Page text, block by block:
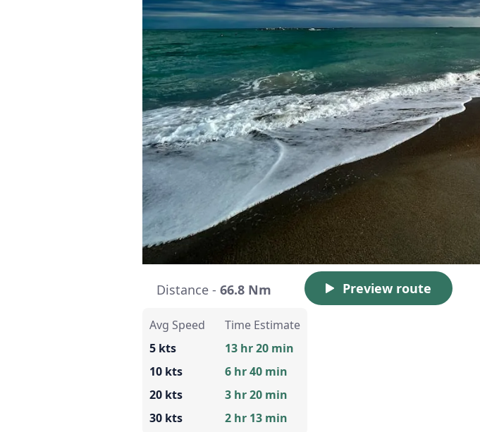
Distance - 66.8 Nm Preview route
Avg Speed
5 kts
10 kts
20 kts
30 kts
Time Estimate
13 hr 20 min
6 hr 40 min
3 hr 20 min
2 hr 13 min